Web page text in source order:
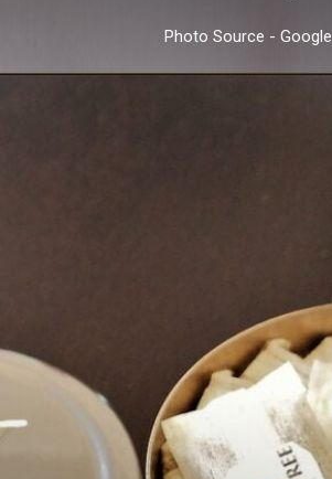
Photo Source - Google